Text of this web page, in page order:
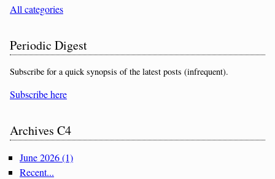
All categories
Periodic Digest
Subscribe for a quick synopsis of the latest posts (infrequent).
Subscribe here
Archives C4
June 2026 (1)
Recent...